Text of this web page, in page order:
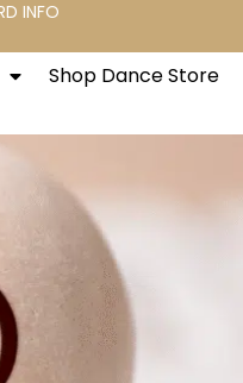
INFO
Shop Dance Store